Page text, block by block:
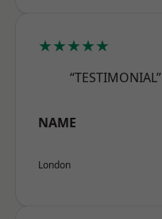
★★★★★
“TESTIMONIAL”
NAME
London